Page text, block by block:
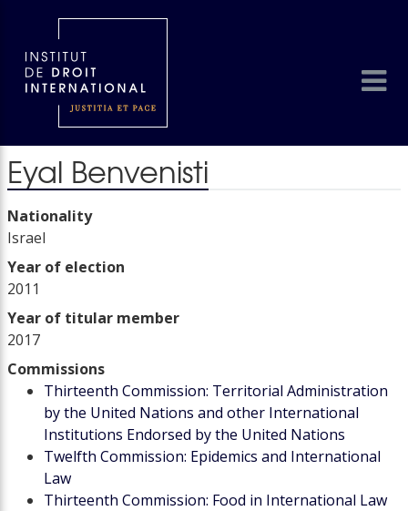
Eyal Benvenisti
Nationality
Israel
Year of election
2011
Year of titular member
2017
Commissions
Thirteenth Commission: Territorial Administration
by the United Nations and other International
Institutions Endorsed by the United Nations
Twelfth Commission: Epidemics and International
Law
Thirteenth Commission: Food in International Law